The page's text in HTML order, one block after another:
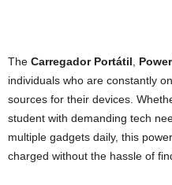
The Carregador Portátil
individuals who are constantly
sources for their devices.
student with demanding tech
multiple gadgets daily, this
charged without the hassle of